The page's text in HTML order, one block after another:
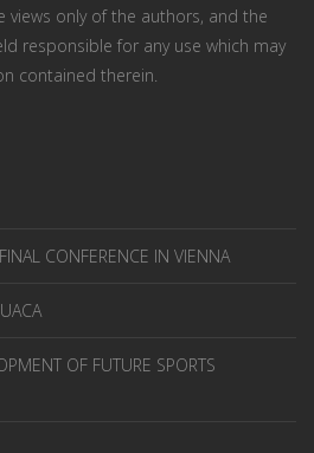
views only of the authors, and the
responsi­ble for any use which may
contained therein.
CONFERENCE IN VIENNA
OF FUTURE SPORTS